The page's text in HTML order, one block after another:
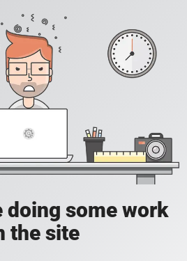
doing some work
the site